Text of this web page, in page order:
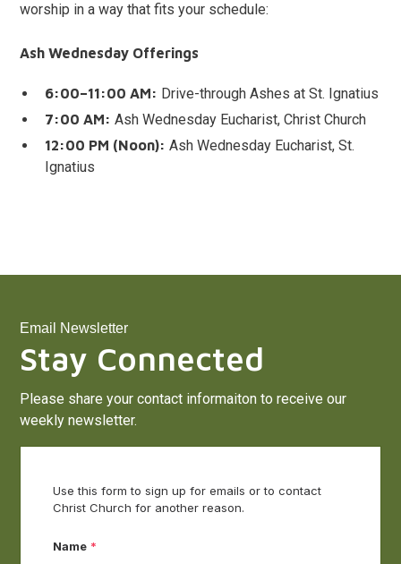
worship in a way that fits your schedule:
Ash Wednesday Offerings
6:00–11:00 AM: Drive-through Ashes at St. Ignatius
7:00 AM:Ash Wednesday Eucharist, Christ Church
12:00 PM (Noon): Ash Wednesday Eucharist, St.
Ignatius
Email Newsletter
Stay Connected
Please share your contact informaiton to receive our
weekly newsletter.